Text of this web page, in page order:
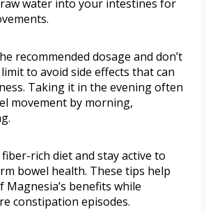
water into your intestines for
recommended dosage and don’t
to avoid side effects that can
Taking it in the evening often
movement by morning,
rich diet and stay active to
bowel health. These tips help
Magnesia’s benefits while
constipation episodes.